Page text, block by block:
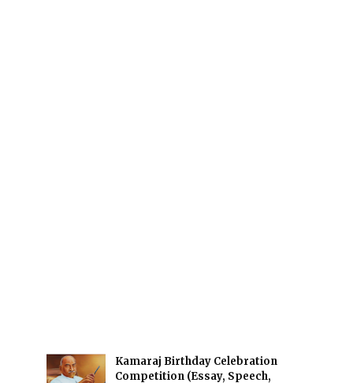
Kamaraj Birthday Celebration
Competition (Essay, Speech,